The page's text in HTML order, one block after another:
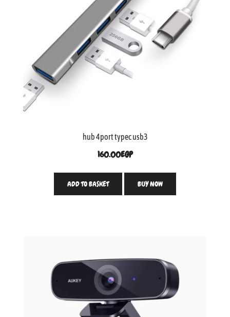
hub 4port typec usb3
160.00EGP
ADD TO BASKET BUY NOW